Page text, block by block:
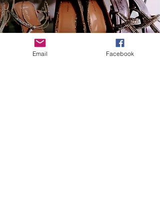
Email Facebook